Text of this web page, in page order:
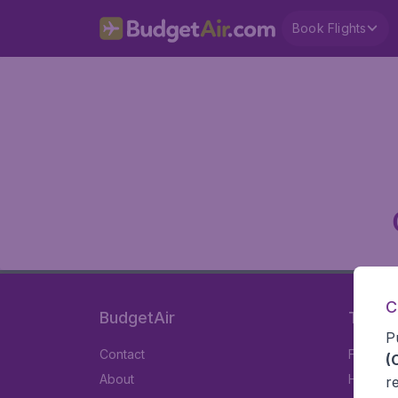
Book Flights
BudgetAir
Contact
About
Travel
Flights
Hotels